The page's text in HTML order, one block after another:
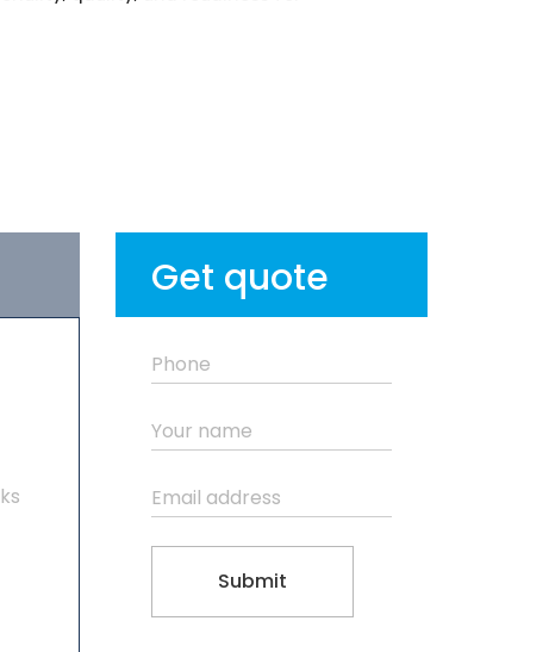
Get quote